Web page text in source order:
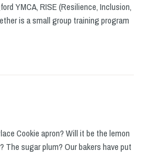
YMCA, RISE (Resilience, Inclusion,
is a small group training program
Cookie apron? Will it be the lemon
The sugar plum? Our bakers have put